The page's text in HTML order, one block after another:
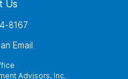
Us
8167
Email
Advisors, Inc.